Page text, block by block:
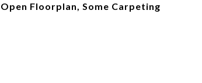
Open Floorplan, Some Carpeting